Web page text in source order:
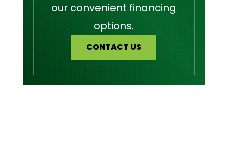
our convenient financing
options.
CONTACT US